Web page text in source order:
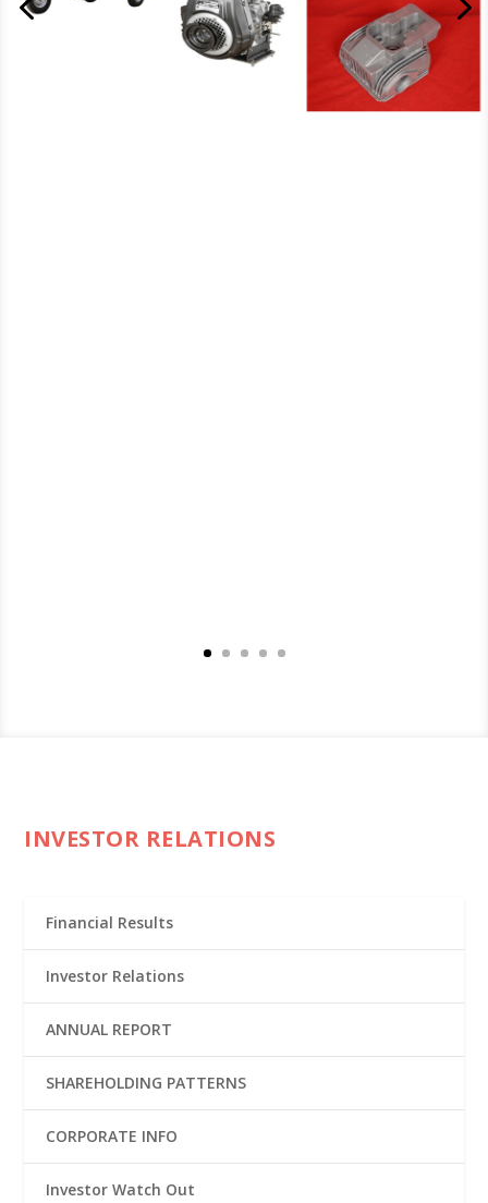
INVESTOR RELATIONS
Financial Results
Investor Relations
ANNUAL REPORT
SHAREHOLDING PATTERNS
CORPORATE INFO
Investor Watch Out